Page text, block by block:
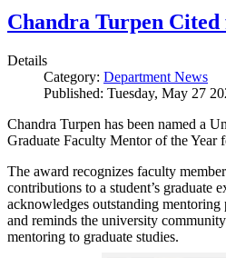
Chandra Turpen
Details
Category: Department News
Published: Tuesday, May 27
Chandra Turpen has been named a
Graduate Faculty Mentor of the Year
The award recognizes faculty
contributions to a student’s graduate
acknowledges outstanding
and reminds the university
mentoring to graduate studies.